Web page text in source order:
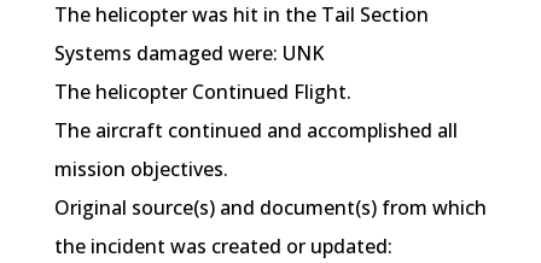
The helicopter was hit in the Tail Section
Systems damaged were: UNK
The helicopter Continued Flight.
The aircraft continued and accomplished all
mission objectives.
Original source(s) and document(s) from which
the incident was created or updated: